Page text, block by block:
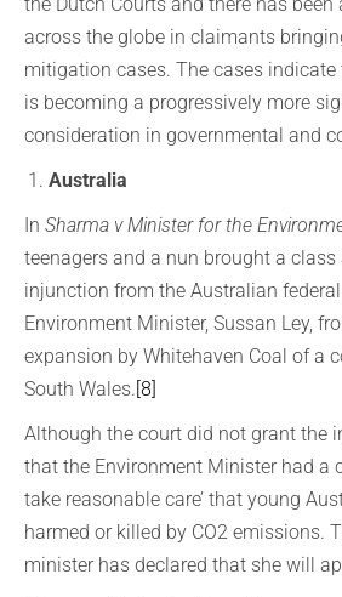
across the globe in claimants
mitigation cases. The cases
is becoming a progressively more
consideration in governmental and
Australia
In Sharma v Minister for the
teenagers and a nun brought a
injunction from the Australian
Environment Minister, Sussan Ley,
expansion by Whitehaven Coal of a
South Wales.[8]
Although the court did not grant the
that the Environment Minister had a
take reasonable care’ that young
harmed or killed by CO2 emissions.
minister has declared that she will